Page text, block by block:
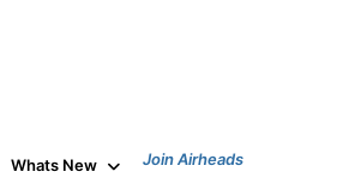
Whats New Join Airheads